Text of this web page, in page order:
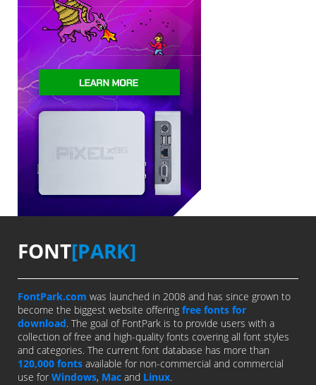
FONT[PARK]
FontPark.com was launched in 2008 and has since grown to
become the biggest website offering free fonts for
download. The goal of FontPark is to provide users with a
collection of free and high-quality fonts covering all font styles
and categories. The current font database has more than
120,000 fonts available for non-commercial and commercial
use for Windows, Mac and Linux.